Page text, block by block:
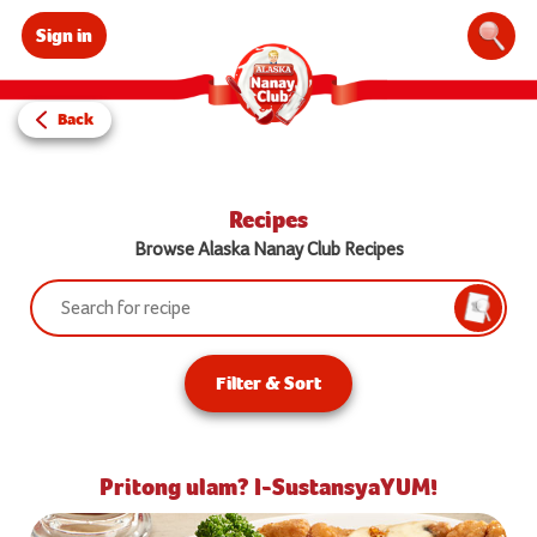
Sign in
Back
Recipes
Browse Alaska Nanay Club Recipes
Search:
Filter & Sort
Pritong ulam? I-SustansyaYUM!